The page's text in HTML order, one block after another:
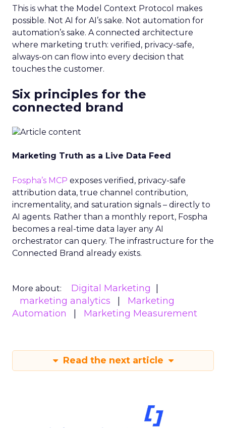
This is what the Model Context Protocol makes
possible. Not AI for AI’s sake. Not automation for
automation’s sake. A connected architecture
where marketing truth: verified, privacy-safe,
always-on can flow into every decision that
touches the customer.
Six principles for the
connected brand
Marketing Truth as a Live Data Feed
Fospha’s MCP exposes verified, privacy-safe
attribution data, true channel contribution,
incrementality, and saturation signals – directly to
AI agents. Rather than a monthly report, Fospha
becomes a real-time data layer any AI
orchestrator can query. The infrastructure for the
Connected Brand already exists.
More about:
Digital Marketing
marketing analytics
Marketing
Automation
Marketing Measurement
Read the next article